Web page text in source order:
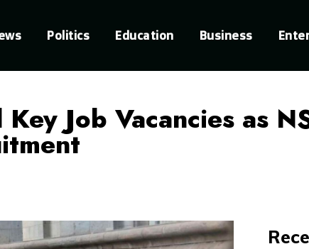
Politics Education Business
Job Vacancies as